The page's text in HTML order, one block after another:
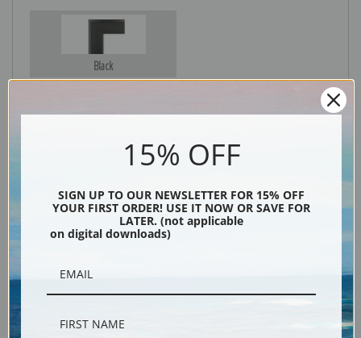
Black
Description
Shipping & Returns
15% OFF
SIGN UP TO OUR NEWSLETTER FOR 15% OFF
YOUR FIRST ORDER! USE IT NOW OR SAVE FOR
LATER. (not applicable
on digital downloads)